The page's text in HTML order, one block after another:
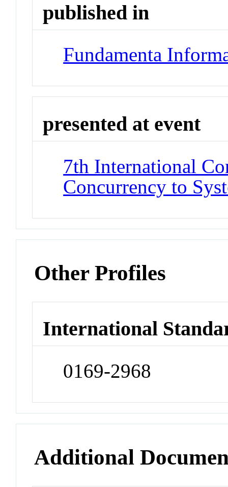
published in
Fundamenta
presented at event
7th International
Concurrency to
Other Profiles
International
0169-2968
Additional